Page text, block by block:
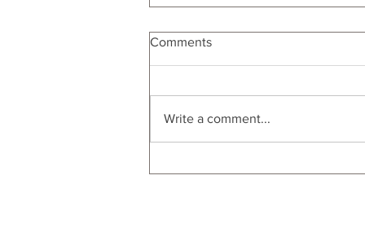
Comments
Write a comment...